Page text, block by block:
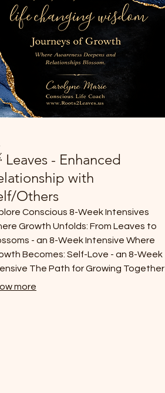
- A personalized developmental
based on your baby’s birth chart.
Leaves - Enhanced
with
Others
Conscious 8-Week Intensives
Growth Unfolds: From Leaves to
- an 8-Week Intensive Where
Becomes: Self-Love - an 8-Week
The Path for Growing Together
8-Week Intensive
more